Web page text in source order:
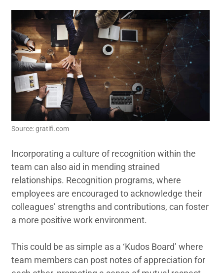
Source: gratifi.com
Incorporating a culture of recognition within the
team can also aid in mending strained
relationships. Recognition programs, where
employees are encouraged to acknowledge their
colleagues’ strengths and contributions, can foster
a more positive work environment.
This could be as simple as a ‘Kudos Board’ where
team members can post notes of appreciation for